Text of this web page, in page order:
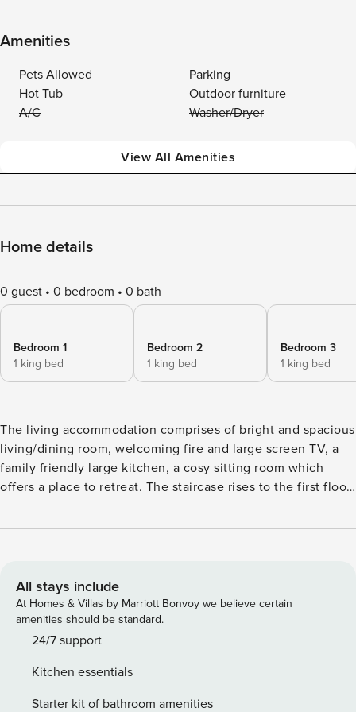
Amenities
Pets Allowed
Parking
Hot Tub
Outdoor furniture
A/C
Washer/Dryer
View All Amenities
Home details
0 guest 0 bedroom 0 bath
Bedroom 1
1 king bed
Bedroom 2
1 king bed
Bedroom 3
1 king bed
The living accommodation comprises of bright and spacious
living/dining room, welcoming fire and large screen TV, a
family friendly large kitchen, a cosy sitting room which
offers a place to retreat. The staircase rises to the first floor
choice of five bedrooms all with en-suite facilities, two with
rear of the property is amazing, take it all in whilst relaxing
in the hot tub. With it’s amazing location and stunning
views the house provides easy access to walks straight from
the door, mountain biking, and water sports. The village pub
there is easy access to Elterwater, Grasmere, Coniston and
Ambleside which offer a great choice of restaurants, cosy
All stays include
At Homes & Villas by Marriott Bonvoy we believe certain
amenities should be standard.
24/7 support
Kitchen essentials
Starter kit of bathroom amenities